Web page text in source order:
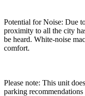
Potential for Noise: Due
proximity to all the city
be heard. White-noise
comfort.
Please note: This unit
parking